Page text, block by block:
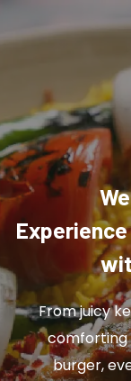
From juicy
comforting
burger,